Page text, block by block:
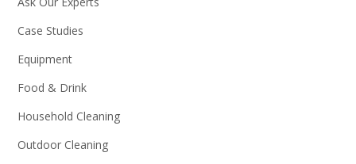
Case Studies
Equipment
Food & Drink
Household Cleaning
Outdoor Cleaning